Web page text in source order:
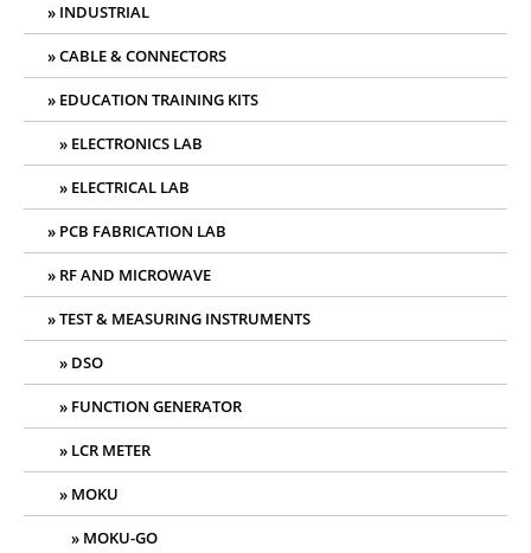
INDUSTRIAL
CABLE & CONNECTORS
EDUCATION TRAINING KITS
ELECTRONICS LAB
ELECTRICAL LAB
PCB FABRICATION LAB
RF AND MICROWAVE
TEST & MEASURING INSTRUMENTS
DSO
FUNCTION GENERATOR
LCR METER
MOKU
MOKU-GO